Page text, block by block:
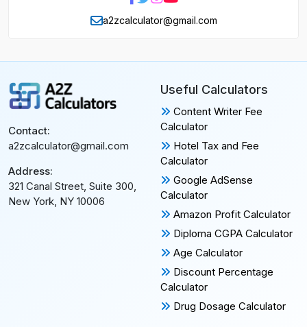
a2zcalculator@gmail.com
Contact:
a2zcalculator@gmail.com
Address:
321 Canal Street, Suite 300,
New York, NY 10006
Useful Calculators
Content Writer Fee
Calculator
Hotel Tax and Fee
Calculator
Google AdSense
Calculator
Amazon Profit Calculator
Diploma CGPA Calculator
Age Calculator
Discount Percentage
Calculator
Drug Dosage Calculator